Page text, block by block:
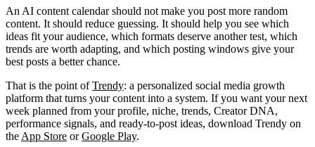
An AI content calendar should not make you post more random
content. It should reduce guessing. It should help you see which
ideas fit your audience, which formats deserve another test, which
trends are worth adapting, and which posting windows give your
best posts a better chance.
That is the point ofTrendy: a personalized social media growth
platform that turns your content into a system. If you want your next
week planned from your profile, niche, trends, Creator DNA,
performance signals, and ready-to-post ideas, download Trendy on
the App Store orGoogle Play.